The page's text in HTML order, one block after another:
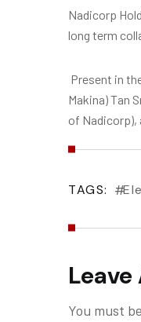
Nadicorp
long term
Present in
Makina) Tan
of Nadicorp),
TAGS:
You must be